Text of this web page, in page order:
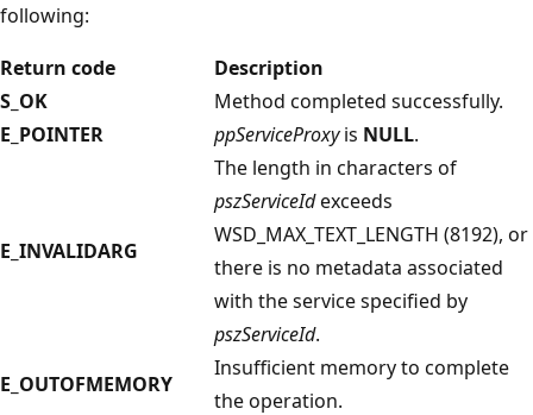
following:
Return code
Description
S_OK
Method completed successfully.
E_POINTER
ppServiceProxyis NULL.
E_INVALIDARG
The length in characters of
pszServiceIdexceeds
WSD_MAX_TEXT_LENGTH (8192), or
there is no metadata associated
with the service specified by
pszServiceId.
E_OUTOFMEMORY
Insufficient memory to complete
the operation.